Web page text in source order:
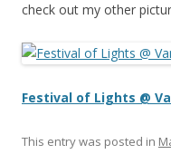
check out my other
Festival of Lights @
This entry was posted in